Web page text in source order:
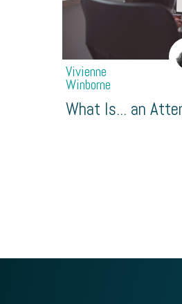
Vivienne
Winborne
What Is... an